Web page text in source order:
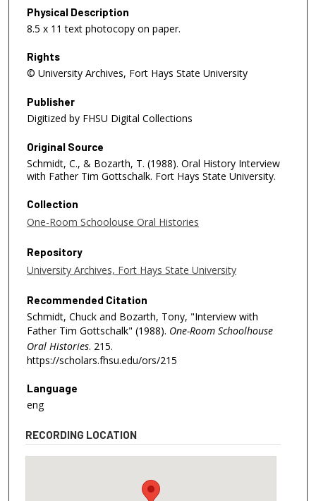
Physical Description
8.5 x 11 text photocopy on paper.
Rights
© University Archives, Fort Hays State University
Publisher
Digitized by FHSU Digital Collections
Original Source
Schmidt, C., & Bozarth, T. (1988). Oral History Interview
with Father Tim Gottschalk. Fort Hays State University.
Collection
One-Room Schoolouse Oral Histories
Repository
University Archives, Fort Hays State University
Recommended Citation
Schmidt, Chuck and Bozarth, Tony, "Interview with
Father Tim Gottschalk" (1988). One-Room Schoolhouse
Oral Histories. 215.
https://scholars.fhsu.edu/ors/215
Language
eng
RECORDING LOCATION